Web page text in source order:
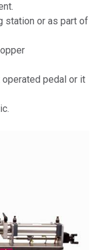
station or as part of
pedal or it